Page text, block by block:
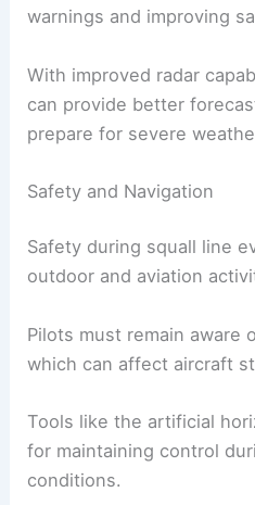
warnings and improving
With improved radar
can provide better
prepare for severe
Safety and Navigation
Safety during squall line
outdoor and aviation
Pilots must remain aware
which can affect aircraft
Tools like the artificial
for maintaining control
conditions.